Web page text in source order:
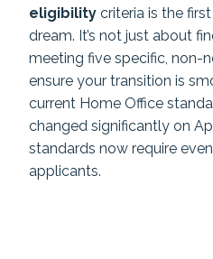
eligibility criteria is the
dream. It’s not just about
meeting five specific, non-
ensure your transition is
current Home Office
changed significantly on
standards now require
applicants.